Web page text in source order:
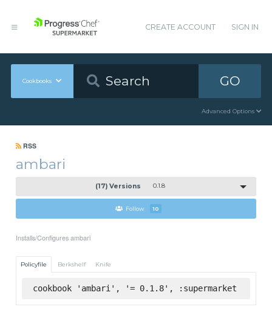
CREATE ACCOUNT SIGN IN
Cookbooks GO
Advanced Options
RSS
ambari
(17) Versions 0.1.8
Follow 10
Installs/Configures ambari
Policyfile Berkshelf Knife
cookbook 'ambari', '= 0.1.8', :supermarket